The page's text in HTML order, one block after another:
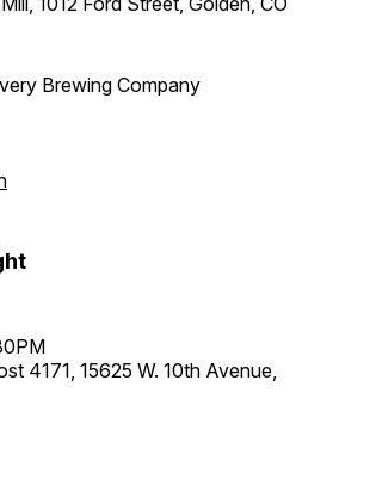
Brewing Company
4171, 15625 W. 10th Avenue,